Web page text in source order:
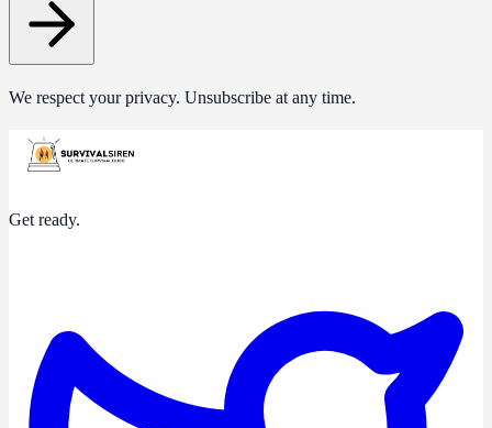
We respect your privacy. Unsubscribe at any time.
Get ready.